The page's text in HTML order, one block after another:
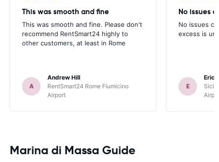
This was smooth and fine
This was smooth and fine. Please don't
recommend RentSmart24 highly to
other customers, at least in Rome
A
Andrew Hill
RentSmart24 Rome Fiumicino
Airport
No issues
No issues
excess is
E
Eric
Marina di Massa Guide